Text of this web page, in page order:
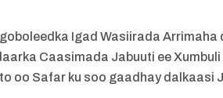
Igad Wasiirada
Caasimada Jabuuti ee
oo Safar ku soo gaadhay dalkaasi